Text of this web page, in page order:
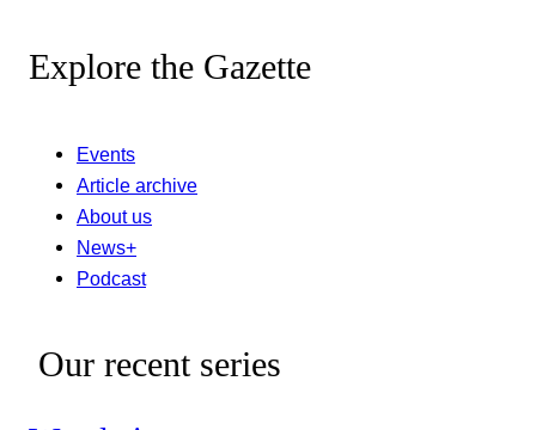
Explore the Gazette
Events
Article archive
About us
News+
Podcast
Our recent series